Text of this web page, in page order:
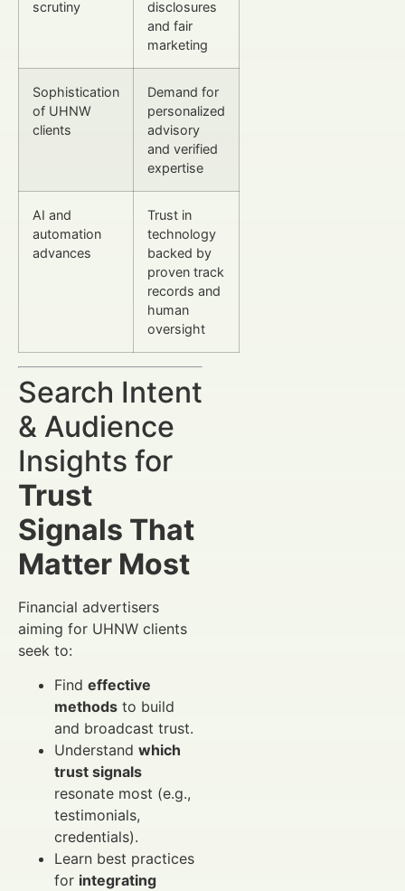
scrutiny
disclosures
and fair
marketing
Sophistication
of UHNW
clients
Demand for
personalized
advisory
and verified
expertise
AI and
automation
advances
Trust in
technology
backed by
proven track
records and
human
oversight
Search Intent
& Audience
Insights for
Trust
Signals That
Matter Most
Financial advertisers
aiming for UHNW clients
seek to:
Find effective
methods to build
and broadcast trust.
Understand which
trust signals
resonate most (e.g.,
testimonials,
credentials).
Learn best practices
for integrating